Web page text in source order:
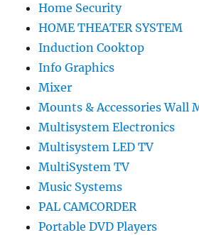
Home Security
HOME THEATER SYSTEM
Induction Cooktop
Info Graphics
Mixer
Mounts & Accessories Wall
Multisystem Electronics
Multisystem LED TV
MultiSystem TV
Music Systems
PAL CAMCORDER
Portable DVD Players